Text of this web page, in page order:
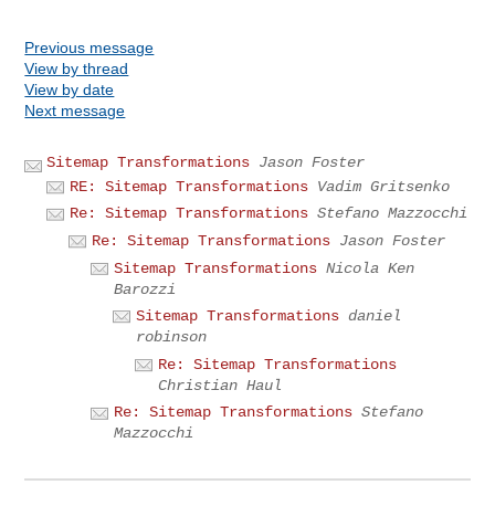
Previous message
View by thread
View by date
Next message
Sitemap Transformations Jason Foster
RE: Sitemap Transformations Vadim Gritsenko
Re: Sitemap Transformations Stefano Mazzocchi
Re: Sitemap Transformations Jason Foster
Sitemap Transformations Nicola Ken
Barozzi
Sitemap Transformations daniel
robinson
Re: Sitemap Transformations
Christian Haul
Re: Sitemap Transformations Stefano
Mazzocchi